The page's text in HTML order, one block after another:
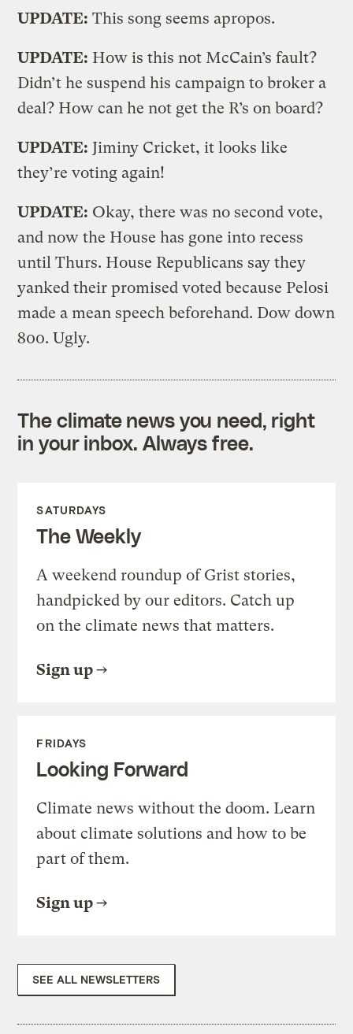
UPDATE: This song seems apropos.
UPDATE: How is this not McCain’s fault?
Didn’t he suspend his campaign to broker a
deal? How can he not get the R’s on board?
UPDATE: Jiminy Cricket, it looks like
they’re voting again!
UPDATE: Okay, there was no second vote,
and now the House has gone into recess
until Thurs. House Republicans say they
yanked their promised voted because Pelosi
made a mean speech beforehand. Dow down
800. Ugly.
The climate news you need, right
in your inbox. Always free.
SATURDAYS
The Weekly
A weekend roundup of Grist stories,
handpicked by our editors. Catch up
on the climate news that matters.
Sign up
FRIDAYS
Looking Forward
Climate news without the doom. Learn
about climate solutions and how to be
part of them.
Sign up
SEE ALL NEWSLETTERS